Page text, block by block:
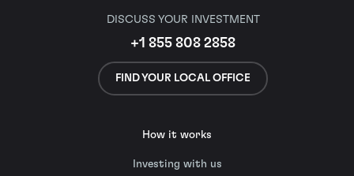
DISCUSS YOUR INVESTMENT
+1 855 808 2858
FIND YOUR LOCAL OFFICE
How it works
Investing with us